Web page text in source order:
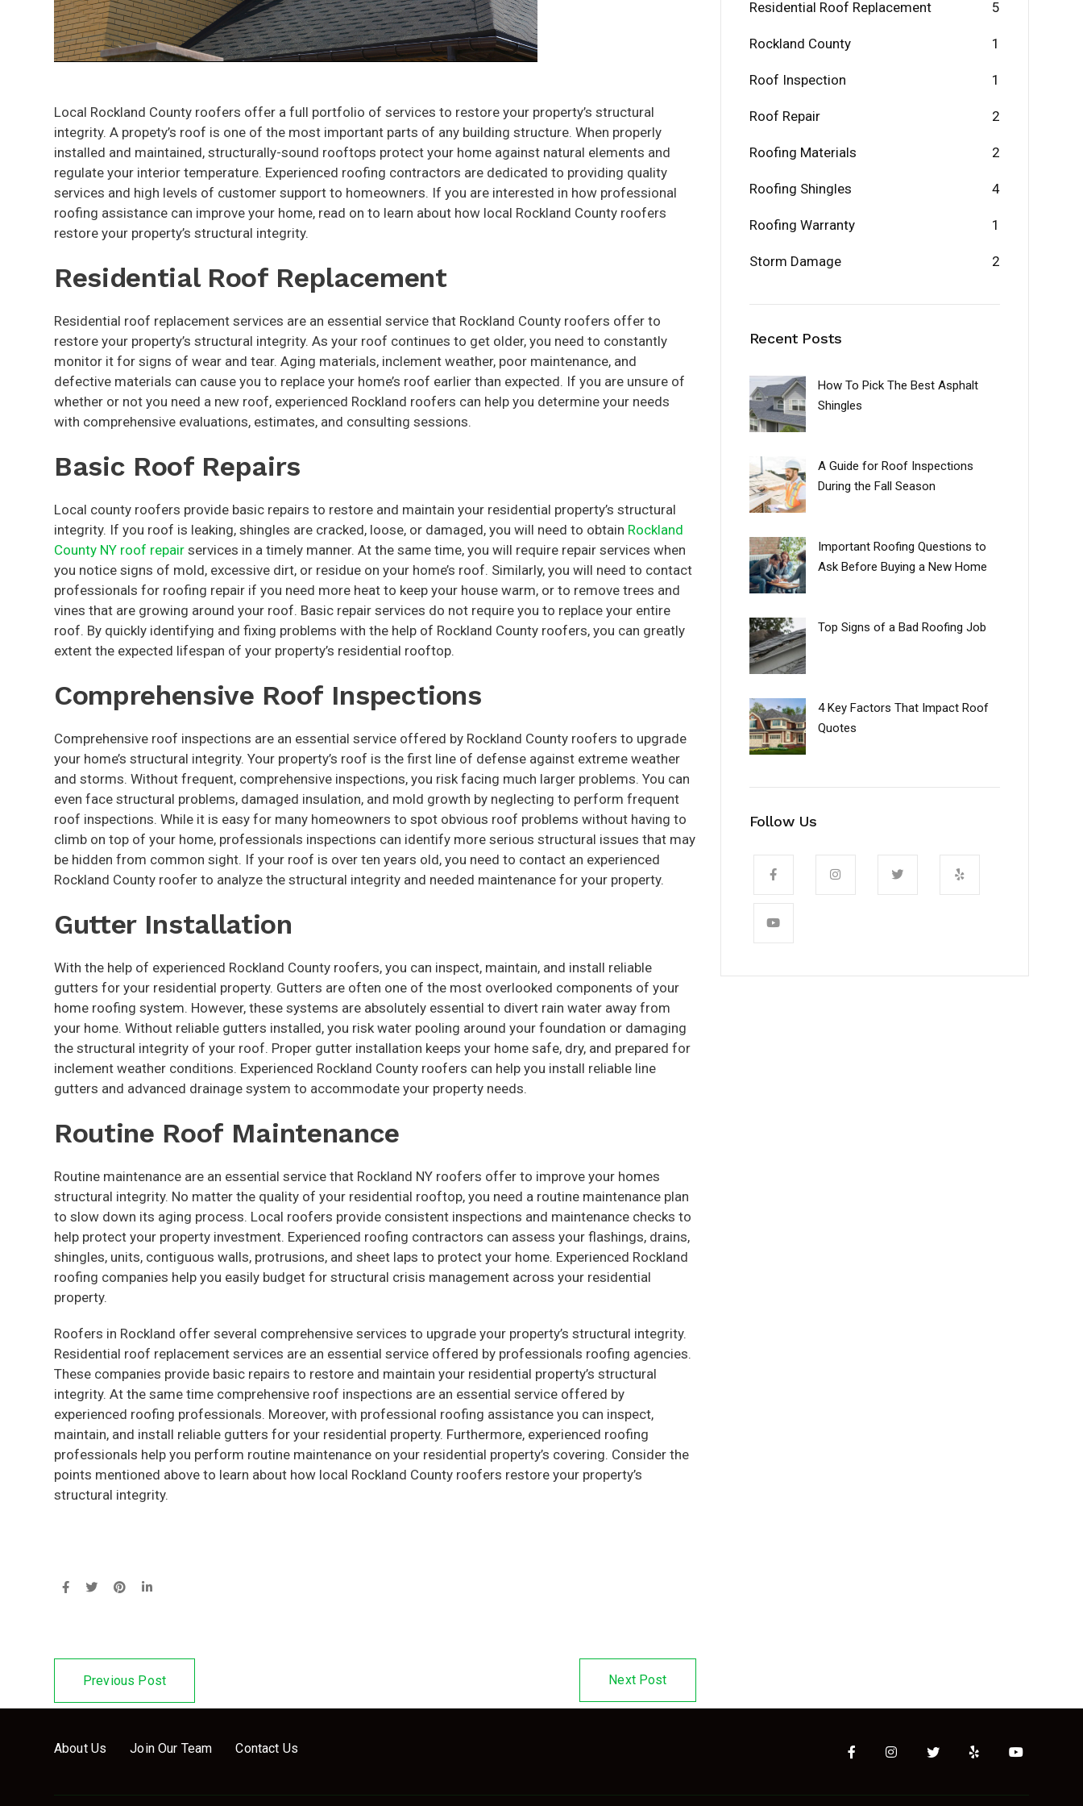
Local Rockland County roofers offer a full portfolio of services to restore your property’s structural
integrity. A propety’s roof is one of the most important parts of any building structure. When properly
installed and maintained, structurally-sound rooftops protect your home against natural elements and
regulate your interior temperature. Experienced roofing contractors are dedicated to providing quality
services and high levels of customer support to homeowners. If you are interested in how professional
roofing assistance can improve your home, read on to learn about how local Rockland County roofers
restore your property’s structural integrity.
Residential Roof Replacement
Residential roof replacement services are an essential service that Rockland County roofers offer to
restore your property’s structural integrity. As your roof continues to get older, you need to constantly
monitor it for signs of wear and tear. Aging materials, inclement weather, poor maintenance, and
defective materials can cause you to replace your home’s roof earlier than expected. If you are unsure of
whether or not you need a new roof, experienced Rockland roofers can help you determine your needs
with comprehensive evaluations, estimates, and consulting sessions.
Basic Roof Repairs
Local county roofers provide basic repairs to restore and maintain your residential property’s structural
integrity. If you roof is leaking, shingles are cracked, loose, or damaged, you will need to obtain Rockland
County NY roof repair services in a timely manner. At the same time, you will require repair services when
you notice signs of mold, excessive dirt, or residue on your home’s roof. Similarly, you will need to contact
professionals for roofing repair if you need more heat to keep your house warm, or to remove trees and
vines that are growing around your roof. Basic repair services do not require you to replace your entire
roof. By quickly identifying and fixing problems with the help of Rockland County roofers, you can greatly
extent the expected lifespan of your property’s residential rooftop.
Comprehensive Roof Inspections
Comprehensive roof inspections are an essential service offered by Rockland County roofers to upgrade
your home’s structural integrity. Your property’s roof is the first line of defense against extreme weather
and storms. Without frequent, comprehensive inspections, you risk facing much larger problems. You can
even face structural problems, damaged insulation, and mold growth by neglecting to perform frequent
roof inspections. While it is easy for many homeowners to spot obvious roof problems without having to
climb on top of your home, professionals inspections can identify more serious structural issues that may
be hidden from common sight. If your roof is over ten years old, you need to contact an experienced
Rockland County roofer to analyze the structural integrity and needed maintenance for your property.
Gutter Installation
With the help of experienced Rockland County roofers, you can inspect, maintain, and install reliable
gutters for your residential property. Gutters are often one of the most overlooked components of your
home roofing system. However, these systems are absolutely essential to divert rain water away from
your home. Without reliable gutters installed, you risk water pooling around your foundation or damaging
the structural integrity of your roof. Proper gutter installation keeps your home safe, dry, and prepared for
inclement weather conditions. Experienced Rockland County roofers can help you install reliable line
gutters and advanced drainage system to accommodate your property needs.
Routine Roof Maintenance
Routine maintenance are an essential service that Rockland NY roofers offer to improve your homes
structural integrity. No matter the quality of your residential rooftop, you need a routine maintenance plan
to slow down its aging process. Local roofers provide consistent inspections and maintenance checks to
help protect your property investment. Experienced roofing contractors can assess your flashings, drains,
shingles, units, contiguous walls, protrusions, and sheet laps to protect your home. Experienced Rockland
roofing companies help you easily budget for structural crisis management across your residential
property.
Roofers in Rockland offer several comprehensive services to upgrade your property’s structural integrity.
Residential roof replacement services are an essential service offered by professionals roofing agencies.
These companies provide basic repairs to restore and maintain your residential property’s structural
integrity. At the same time comprehensive roof inspections are an essential service offered by
experienced roofing professionals. Moreover, with professional roofing assistance you can inspect,
maintain, and install reliable gutters for your residential property. Furthermore, experienced roofing
professionals help you perform routine maintenance on your residential property’s covering. Consider the
points mentioned above to learn about how local Rockland County roofers restore your property’s
structural integrity.
Previous Post Next Post
Residential Roof Replacement 5
Rockland County 1
Roof Inspection 1
Roof Repair 2
Roofing Materials 2
Roofing Shingles 4
Roofing Warranty 1
Storm Damage 2
Recent Posts
How To Pick The Best Asphalt
Shingles
A Guide for Roof Inspections
During the Fall Season
Important Roofing Questions to
Ask Before Buying a New Home
Top Signs of a Bad Roofing Job
4 Key Factors That Impact Roof
Quotes
Follow Us
About Us Join Our Team Contact Us